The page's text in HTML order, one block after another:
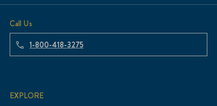
Call Us
1-800-418-3275
EXPLORE